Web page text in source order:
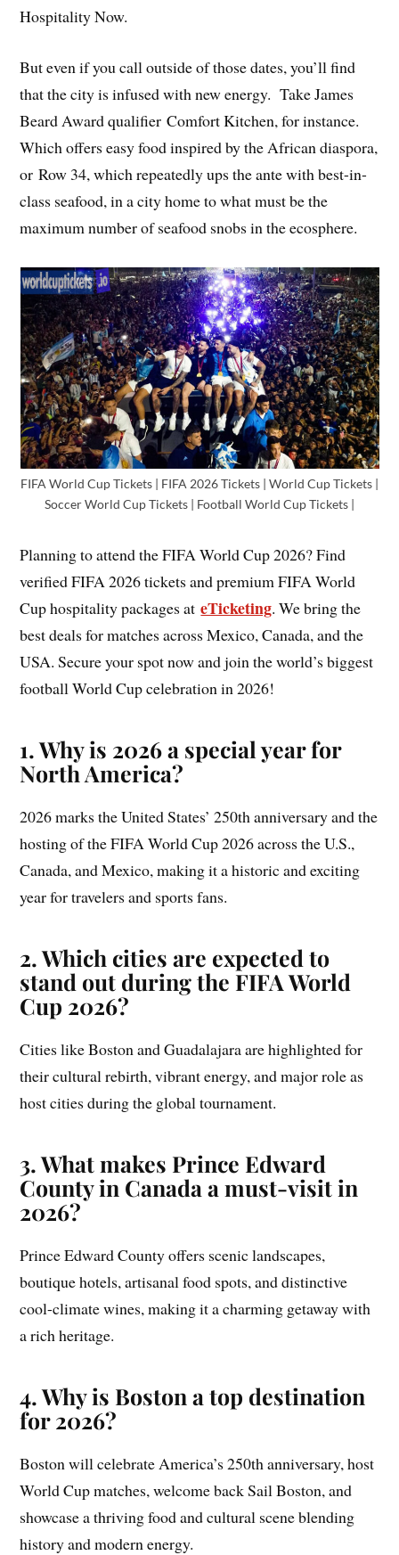
Hospitality Now.
But even if you call outside of those dates, you’ll find
that the city is infused with new energy. Take James
Beard Award qualifier Comfort Kitchen, for instance.
Which offers easy food inspired by the African diaspora,
or Row 34, which repeatedly ups the ante with best-in-
class seafood, in a city home to what must be the
maximum number of seafood snobs in the ecosphere.
FIFA World Cup Tickets | FIFA 2026 Tickets | World Cup Tickets |
Soccer World Cup Tickets | Football World Cup Tickets |
Planning to attend the FIFA World Cup 2026? Find
verified FIFA 2026 tickets and premium FIFA World
Cup hospitality packages ateTicketing. We bring the
best deals for matches across Mexico, Canada, and the
USA. Secure your spot now and join the world’s biggest
football World Cup celebration in 2026!
1. Why is 2026 a special year for
North America?
2026 marks the United States’ 250th anniversary and the
hosting of the FIFA World Cup 2026 across the U.S.,
Canada, and Mexico, making it a historic and exciting
year for travelers and sports fans.
2. Which cities are expected to
stand out during the FIFA World
Cup 2026?
Cities like Boston and Guadalajara are highlighted for
their cultural rebirth, vibrant energy, and major role as
host cities during the global tournament.
3. What makes Prince Edward
County in Canada a must-visit in
2026?
Prince Edward County offers scenic landscapes,
boutique hotels, artisanal food spots, and distinctive
cool-climate wines, making it a charming getaway with
a rich heritage.
4. Why is Boston a top destination
for 2026?
Boston will celebrate America’s 250th anniversary, host
World Cup matches, welcome back Sail Boston, and
showcase a thriving food and cultural scene blending
history and modern energy.